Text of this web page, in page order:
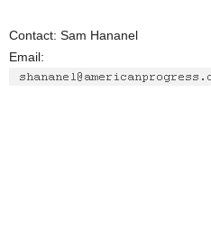
Contact: Sam Hananel
Email: